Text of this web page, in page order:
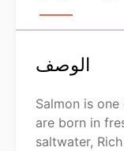
الوصف
Salmon is
are born in
saltwater,